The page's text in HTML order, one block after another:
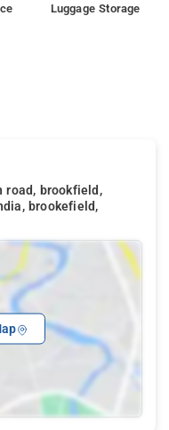
Luggage Storage
road, brookfield,
brookefield,